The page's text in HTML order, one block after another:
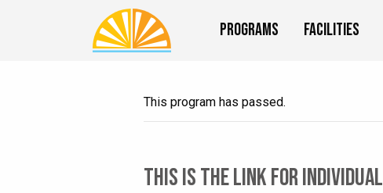
Programs Facilities
This program has passed.
This is the link for individual